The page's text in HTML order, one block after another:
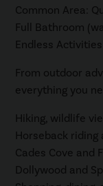
Common Area:
Full Bathroom
Endless
From outdoor
everything you
Hiking, wildlife
Horseback riding
Cades Cove and
Dollywood and